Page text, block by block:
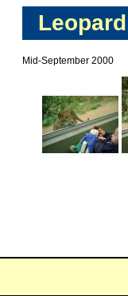
Mid-September 2000